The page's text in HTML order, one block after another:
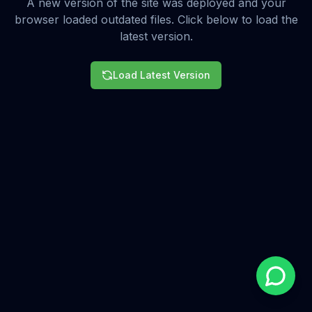
A new version of the site was deployed and your
browser loaded outdated files. Click below to load the
latest version.
Load Latest Version